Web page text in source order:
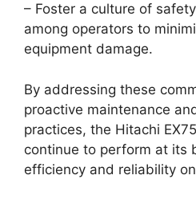
– Foster a culture of
among operators to
equipment damage.
By addressing these
proactive maintenance
practices, the Hitachi
continue to perform at its
efficiency and reliability